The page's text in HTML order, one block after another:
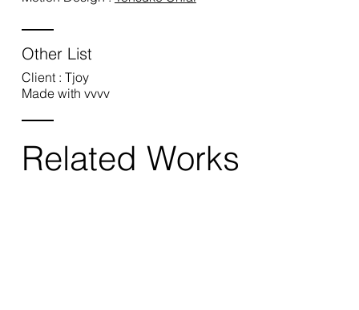
Client : Tjoy
Made with vvvv
Other List
Related Works